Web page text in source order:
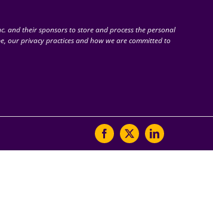
and their sponsors to store and process the personal
our privacy practices and how we are committed to